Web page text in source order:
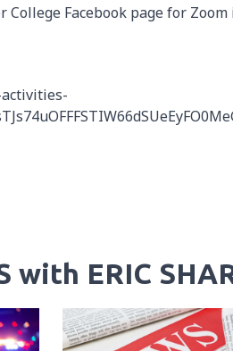
Facebook page for
with ERIC